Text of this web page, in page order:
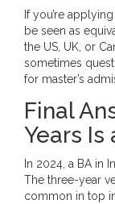
If you’re
be seen as
the US, UK, or
sometimes
for master’s
Final
Years Is
In 2024, a BA in
The three-year
common in top